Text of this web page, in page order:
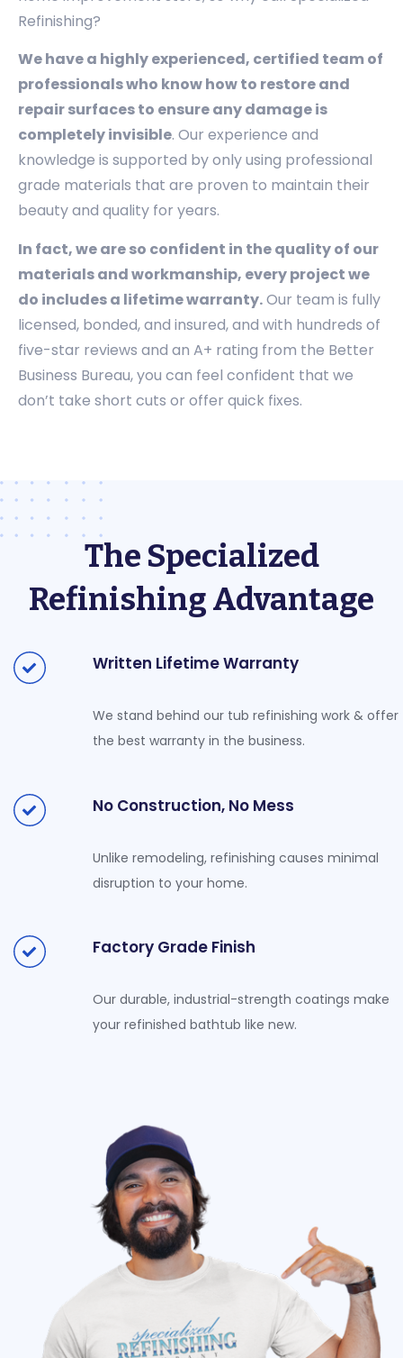
Refinishing?
We have a highly experienced, certified team of
professionals who know how to restore and
repair surfaces to ensure any damage is
completely invisible. Our experience and
knowledge is supported by only using professional
grade materials that are proven to maintain their
beauty and quality for years.
In fact, we are so confident in the quality of our
materials and workmanship, every project we
do includes a lifetime warranty.Our team is fully
licensed, bonded, and insured, and with hundreds of
five-star reviews and an A+ rating from the Better
Business Bureau, you can feel confident that we
don’t take short cuts or offer quick fixes.
The Specialized
Refinishing Advantage
Written Lifetime Warranty
We stand behind our tub refinishing work & offer
the best warranty in the business.
No Construction, No Mess
Unlike remodeling, refinishing causes minimal
disruption to your home.
Factory Grade Finish
Our durable, industrial-strength coatings make
your refinished bathtub like new.